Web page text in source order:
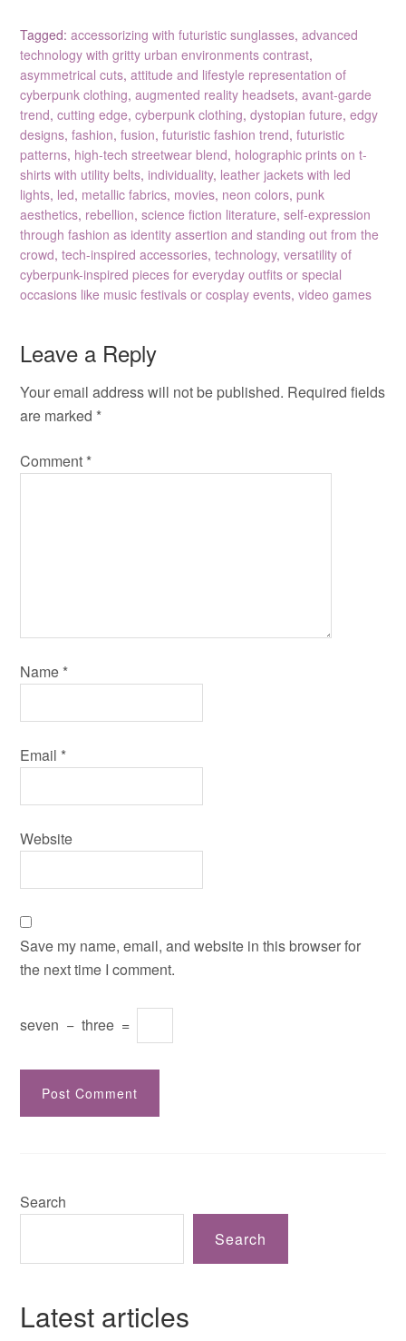
Tagged:accessorizing with futuristic sunglasses,advanced
technology with gritty urban environments contrast,
asymmetrical cuts,attitude and lifestyle representation of
cyberpunk clothing,augmented reality headsets,avant-garde
trend,cutting edge,cyberpunk clothing,dystopian future,edgy
designs,fashion,fusion,futuristic fashion trend,futuristic
patterns, high-tech streetwear blend, holographic prints on t-
shirts with utility belts,individuality, leather jackets with led
lights, led, metallic fabrics, movies, neon colors,punk
aesthetics, rebellion,science fiction literature,self-expression
through fashion as identity assertion and standing out from the
crowd,tech-inspired accessories,technology,versatility of
cyberpunk-inspired pieces for everyday outfits or special
occasions like music festivals or cosplay events,video games
Leave a Reply
Your email address will not be published. Required fields
are marked *
Comment *
Name *
Email *
Website
Save my name, email, and website in this browser for
the next time I comment.
seven − three =
Search
Search
Latest articles